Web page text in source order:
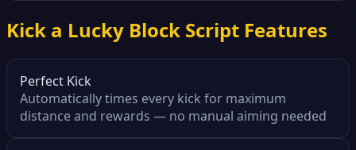
Kick a Lucky Block Script Features
Perfect Kick
Automatically times every kick for maximum
distance and rewards — no manual aiming needed